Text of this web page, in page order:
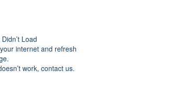
Load
internet and refresh
work, contact us.